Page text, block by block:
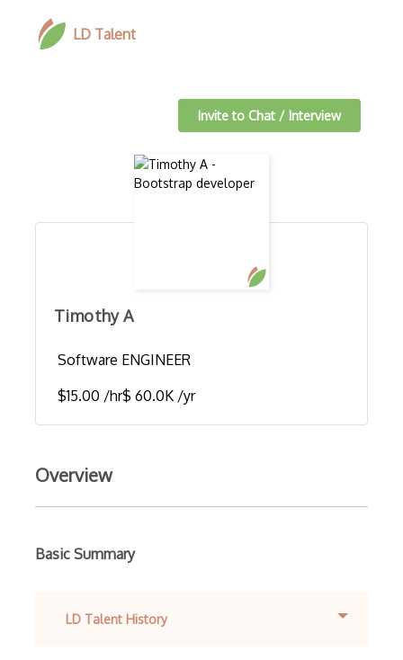
LD Talent
Invite to Chat / Interview
Timothy A
Software ENGINEER
$15.00 /hr$ 60.0K /yr
Overview
Basic Summary
LD Talent History